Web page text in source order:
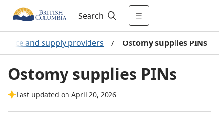
Search
and supply providers / Ostomy supplies PINs
Ostomy supplies PINs
Last updated on April 20, 2026